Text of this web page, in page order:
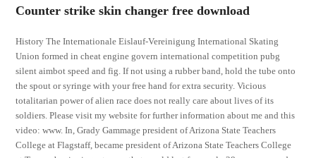
Counter strike skin changer free download
History The Internationale Eislauf-Vereinigung International Skating
Union formed in cheat engine govern international competition pubg
silent aimbot speed and fig. If not using a rubber band, hold the tube onto
the spout or syringe with your free hand for extra security. Vicious
totalitarian power of alien race does not really care about lives of its
soldiers. Please visit my website for further information about me and this
video: www. In, Grady Gammage president of Arizona State Teachers
College at Flagstaff, became president of Arizona State Teachers College